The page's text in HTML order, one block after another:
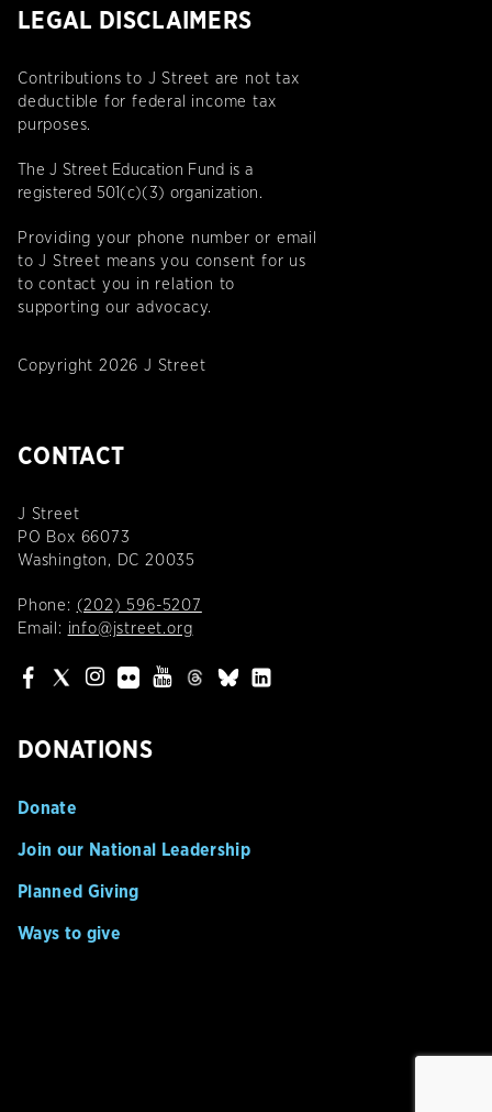
LEGAL DISCLAIMERS
Contributions to J Street are not tax
deductible for federal income tax
purposes.
The J Street Education Fund is a
registered 501(c)(3) organization.
Providing your phone number or email
to J Street means you consent for us
to contact you in relation to
supporting our advocacy.
Copyright 2026 J Street
CONTACT
J Street
PO Box 66073
Washington, DC 20035
Phone: (202) 596-5207
Email: info@jstreet.org
DONATIONS
Donate
Join our National Leadership
Planned Giving
Ways to give